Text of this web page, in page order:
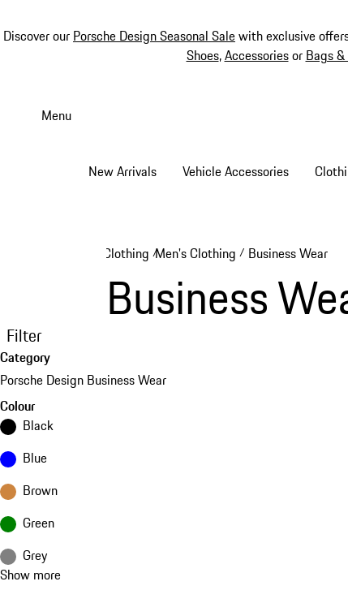
Discover our Porsche Design Seasonal Salewith exclusive
Shoes,Accessoriesor Bags
Menu
New Arrivals Vehicle Accessories
Clothing /Men's Clothing / Business Wear
Business
Filter
Category
Porsche Design Business Wear
Colour
Black
Blue
Brown
Green
Grey
Show more